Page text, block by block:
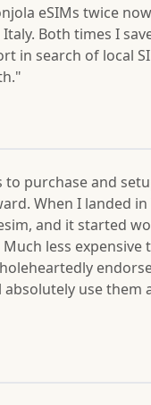
eSIMs twice
Both times I
in search of local
to purchase and
When I landed in
and it started
less expensive
absolutely use them